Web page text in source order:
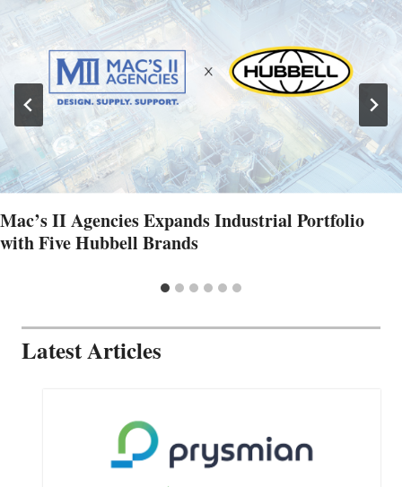
Mac’s II Agencies Expands Industrial Portfolio
with Five Hubbell Brands
Latest Articles